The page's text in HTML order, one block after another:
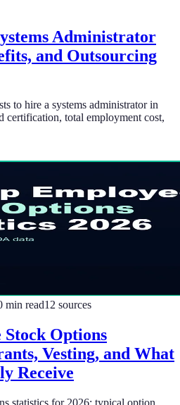
Administrator
and Outsourcing
to hire a systems administrator in
certification, total employment cost,
min read12 sources
Options
Vesting, and What
Receive
statistics for 2026: typical option